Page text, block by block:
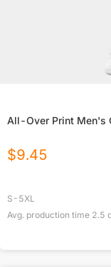
All-Over Print Men's
$9.45
S-5XL
Avg. production time 2.5